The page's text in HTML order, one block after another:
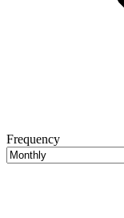
Frequency